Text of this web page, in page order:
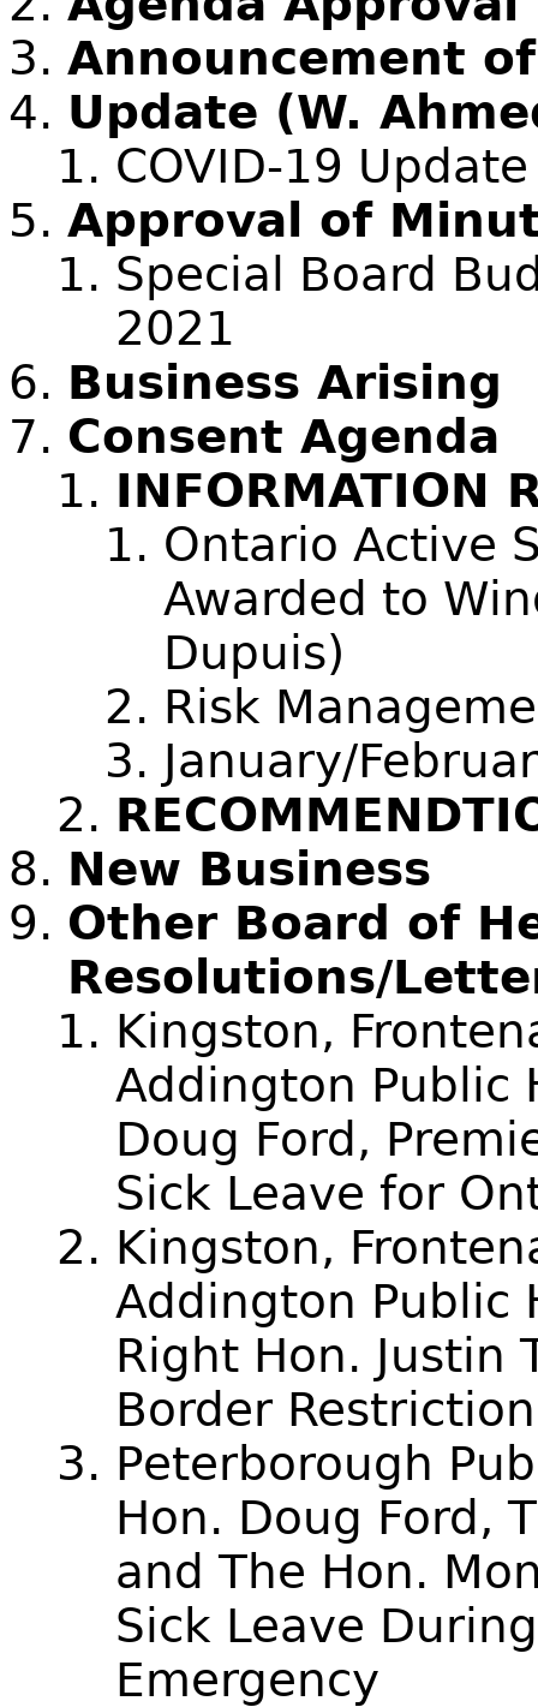
Announcement
Update (W.
COVID-19 Update
Approval of
Special Board
2021
Business Arising
Consent Agenda
INFORMATION
Ontario Active
Awarded to
Dupuis)
Risk
January/
New Business
Other Board of
Resolutions/
Kingston,
Addington Public
Doug Ford,
Sick Leave for
Kingston,
Addington Public
Right Hon. Justin
Border
Peterborough
Hon. Doug Ford,
and The Hon.
Sick Leave
Emergency